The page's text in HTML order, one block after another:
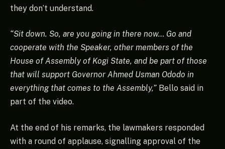
they don’t understand.
“Sit down. So, are you going in there now… Go and
cooperate with the Speaker, other members of the
House of Assembly of Kogi State, and be part of those
that will support Governor Ahmed Usman Ododo in
everything that comes to the Assembly,” Bello said in
part of the video.
At the end of his remarks, the lawmakers responded
with a round of applause, signalling approval of the